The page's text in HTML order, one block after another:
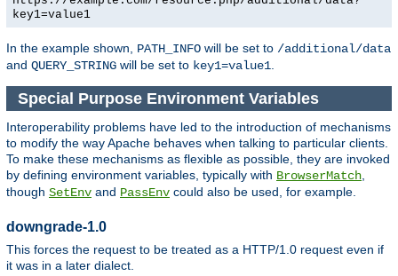
key1=value1
In the example shown, PATH_INFO will be set to /additional/data
and QUERY_STRING will be set to key1=value1
Special Purpose Environment Variables
Interoperability problems have led to the introduction of mechanisms
to modify the way Apache behaves when talking to particular clients.
To make these mechanisms as flexible as possible, they are invoked
by defining environment variables, typically with BrowserMatch,
though SetEnv and PassEnv could also be used, for example.
downgrade-1.0
This forces the request to be treated as a HTTP/1.0 request even if
it was in a later dialect.